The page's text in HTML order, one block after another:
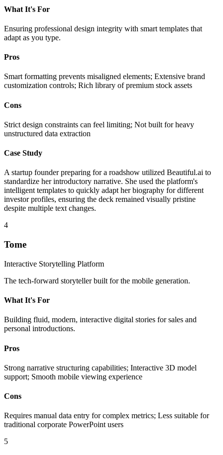
What It's For
Ensuring professional design integrity with smart templates that
adapt as you type.
Pros
Smart formatting prevents misaligned elements; Extensive brand
customization controls; Rich library of premium stock assets
Cons
Strict design constraints can feel limiting; Not built for heavy
unstructured data extraction
Case Study
A startup founder preparing for a roadshow utilized Beautiful.ai to
standardize her introductory narrative. She used the platform's
intelligent templates to quickly adapt her biography for different
investor profiles, ensuring the deck remained visually pristine
despite multiple text changes.
4
Tome
Interactive Storytelling Platform
The tech-forward storyteller built for the mobile generation.
What It's For
Building fluid, modern, interactive digital stories for sales and
personal introductions.
Pros
Strong narrative structuring capabilities; Interactive 3D model
support; Smooth mobile viewing experience
Cons
Requires manual data entry for complex metrics; Less suitable for
traditional corporate PowerPoint users
5